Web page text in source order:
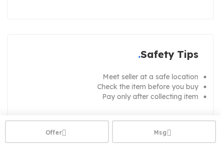
Safety Tips
Meet seller at a safe location
Check the item before you buy
Pay only after collecting item
Msg
Offer